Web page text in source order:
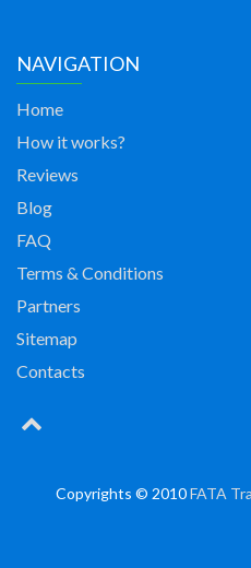
NAVIGATION
Home
How it works?
Reviews
Blog
FAQ
Terms & Conditions
Partners
Sitemap
Contacts
Copyrights © 2010FATA